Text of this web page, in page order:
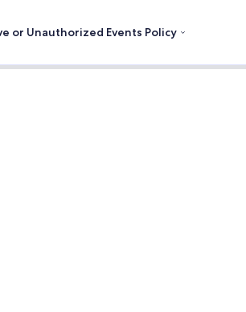
or Unauthorized Events Policy